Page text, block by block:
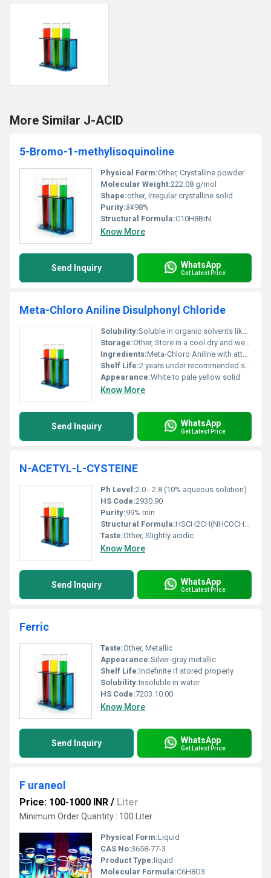
More Similar J-ACID
5-Bromo-1-methylisoquinoline
Physical Form:Other, Crystalline powder
Molecular Weight:222.08 g/mol
Shape:other, Irregular crystalline solid
Purity:â¥98%
Structural Formula:C10H8BrN
Know More
Send Inquiry WhatsApp
Get Latest Price
Meta-Chloro Aniline Disulphonyl Chloride
Solubility:Soluble in organic solvents like dichloromethane; Insoluble in water
Storage:Other, Store in a cool dry and well-ventilated place away from incompatible substances
Ingredients:Meta-Chloro Aniline with attached disulphonyl chloride groups
Shelf Life:2 years under recommended storage conditions
Appearance:White to pale yellow solid
Know More
Send Inquiry WhatsApp
Get Latest Price
N-ACETYL-L-CYSTEINE
Ph Level:2.0 - 2.8 (10% aqueous solution)
HS Code:2930.90
Purity:99% min
Structural Formula:HSCH2CH(NHCOCH3)COOH
Taste:Other, Slightly acidic
Know More
Send Inquiry WhatsApp
Get Latest Price
Ferric
Taste:Other, Metallic
Appearance:Silver-gray metallic
Shelf Life:Indefinite if stored properly
Solubility:Insoluble in water
HS Code:7203.10.00
Know More
Send Inquiry WhatsApp
Get Latest Price
F uraneol
Price: 100-1000 INR / Liter
Minimum Order Quantity : 100 Liter
Physical Form:Liquid
CAS No:3658-77-3
Product Type: liquid
Molecular Formula:C6H8O3